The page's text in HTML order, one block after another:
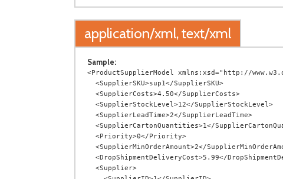
application/xml, text/xml
Sample:
<ProductSupplierModel xmlns:xsd="http://